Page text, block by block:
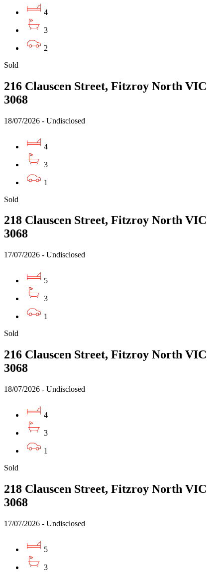
4
3
2
Sold
216 Clauscen Street, Fitzroy North VIC
3068
18/07/2026 - Undisclosed
4
3
1
Sold
218 Clauscen Street, Fitzroy North VIC
3068
17/07/2026 - Undisclosed
5
3
1
Sold
216 Clauscen Street, Fitzroy North VIC
3068
18/07/2026 - Undisclosed
4
3
1
Sold
218 Clauscen Street, Fitzroy North VIC
3068
17/07/2026 - Undisclosed
5
3